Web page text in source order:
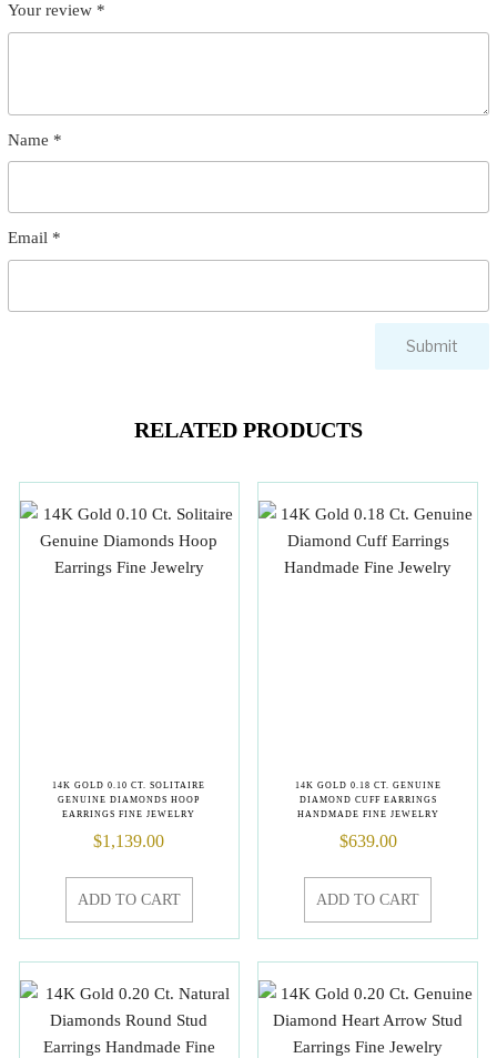
Your review *
Name *
Email *
RELATED PRODUCTS
14K GOLD 0.10 CT. SOLITAIRE
GENUINE DIAMONDS HOOP
EARRINGS FINE JEWELRY
$1,139.00
ADD TO CART
14K GOLD 0.18 CT. GENUINE
DIAMOND CUFF EARRINGS
HANDMADE FINE JEWELRY
$639.00
ADD TO CART